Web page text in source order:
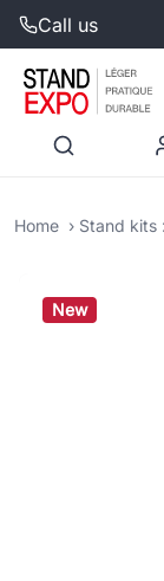
Call us
Home Stand kits
New